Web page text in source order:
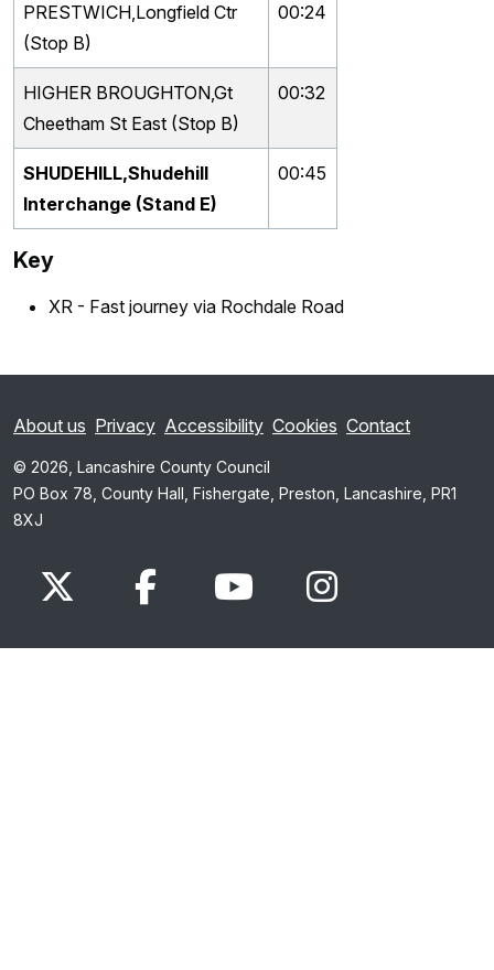
PRESTWICH,Longfield Ctr
(Stop B)
00:24
HIGHER BROUGHTON,Gt
Cheetham St East (Stop B)
00:32
SHUDEHILL,Shudehill
Interchange (Stand E)
00:45
Key
XR - Fast journey via Rochdale Road
About us Privacy Accessibility Cookies Contact
© 2026, Lancashire County Council
PO Box 78, County Hall, Fishergate, Preston, Lancashire, PR1
8XJ
www.facebook.comwww.youtube.com
Instagram